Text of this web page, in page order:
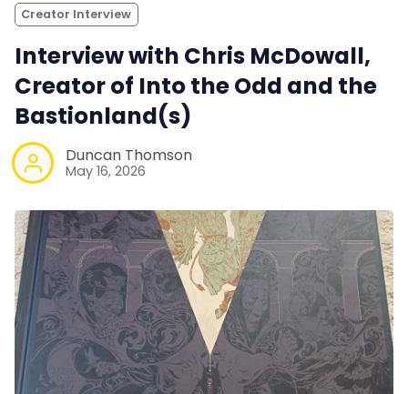
Creator Interview
Interview with Chris McDowall,
Creator of Into the Odd and the
Bastionland(s)
Duncan Thomson
May 16, 2026